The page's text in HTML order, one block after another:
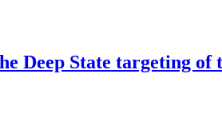
Deep State targeting